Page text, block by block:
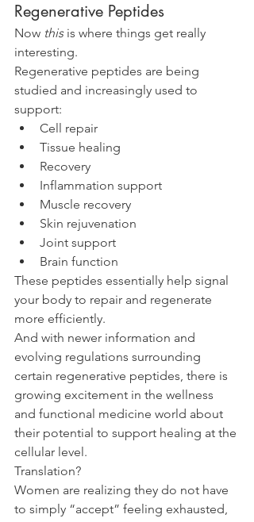
Regenerative Peptides
Now this is where things get really
interesting.
Regenerative peptides are being
studied and increasingly used to
support:
Cell repair
Tissue healing
Recovery
Inflammation support
Muscle recovery
Skin rejuvenation
Joint support
Brain function
These peptides essentially help signal
your body to repair and regenerate
more efficiently.
And with newer information and
evolving regulations surrounding
certain regenerative peptides, there is
growing excitement in the wellness
and functional medicine world about
their potential to support healing at the
cellular level.
Translation?
Women are realizing they do not have
to simply “accept” feeling exhausted,